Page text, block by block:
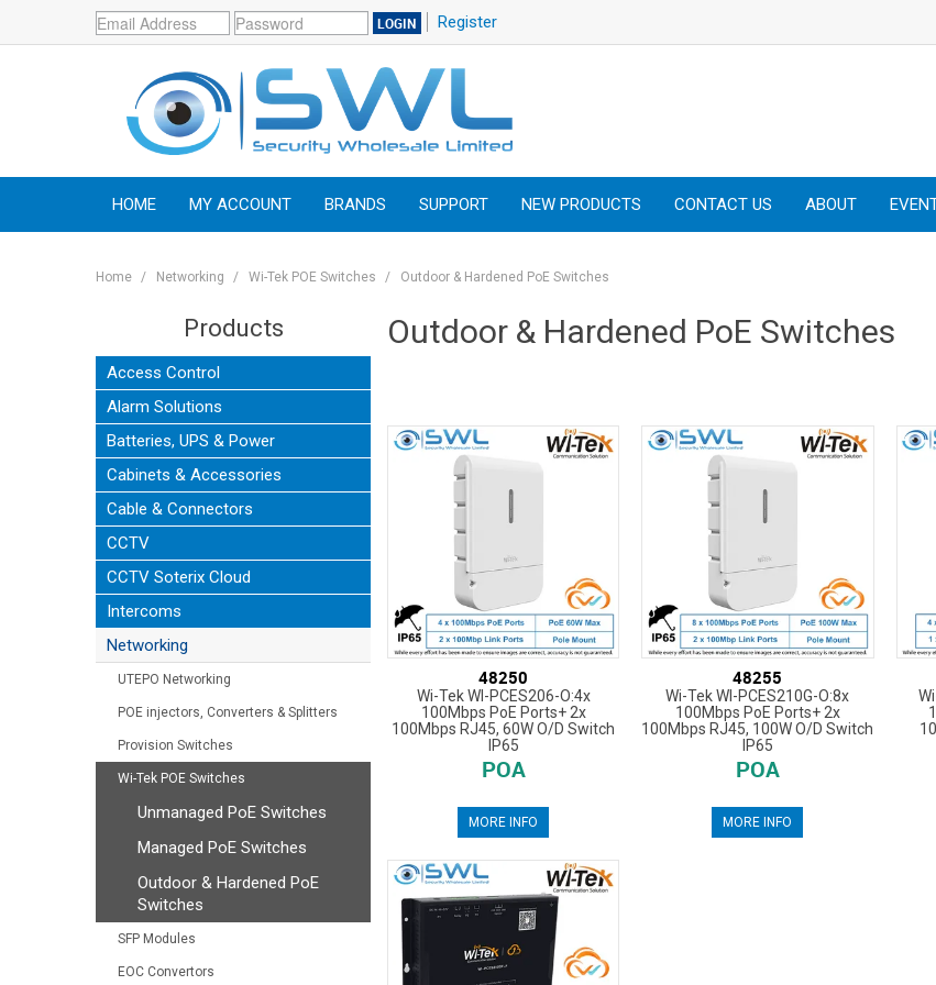
Register
HOME MY ACCOUNT BRANDS SUPPORT NEW PRODUCTS CONTACT US ABOUT
Home / Networking / Wi-Tek POE Switches / Outdoor & Hardened PoE Switches
Products
Access Control
Alarm Solutions
Batteries, UPS & Power
Cabinets & Accessories
Cable & Connectors
CCTV
CCTV Soterix Cloud
Intercoms
Networking
UTEPO Networking
POE injectors, Converters & Splitters
Provision Switches
Wi-Tek POE Switches
Unmanaged PoE Switches
Managed PoE Switches
Outdoor & Hardened PoE
Switches
SFP Modules
EOC Convertors
Outdoor & Hardened PoE Switches
48250
Wi-Tek WI-PCES206-O:4x
100Mbps PoE Ports+ 2x
100Mbps RJ45, 60W O/D Switch
IP65
POA
MORE INFO
48255
Wi-Tek WI-PCES210G-O:8x
100Mbps PoE Ports+ 2x
100Mbps RJ45, 100W O/D Switch
IP65
POA
MORE INFO